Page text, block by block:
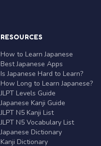
RESOURCES
How to Learn Japanese
Best Japanese Apps
Is Japanese Hard to Learn?
How Long to Learn Japanese?
JLPT Levels Guide
Japanese Kanji Guide
JLPT N5 Kanji List
JLPT N5 Vocabulary List
Japanese Dictionary
Kanji Dictionary